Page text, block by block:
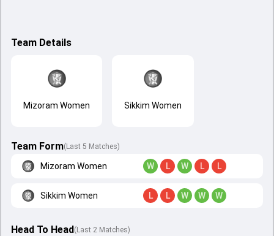
Team Details
Mizoram Women Sikkim Women
Team Form(Last 5 Matches)
Mizoram Women W L W L L
Sikkim Women L L W W W
Head To Head( Last 2 Matches)